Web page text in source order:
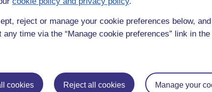
reject or manage your cookie preferences below,
any time via the “Manage cookie preferences” link in
cookies Reject all cookies Manage your